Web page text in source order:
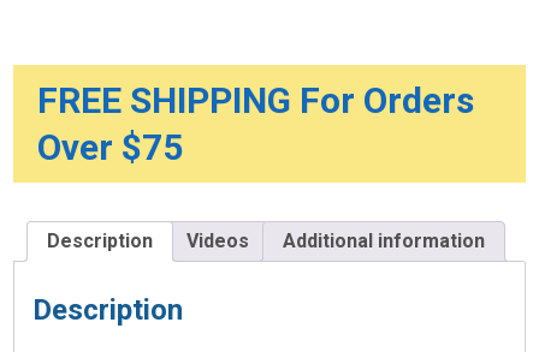
FREE SHIPPING For Orders
Over $75
Description Videos Additional information
Description